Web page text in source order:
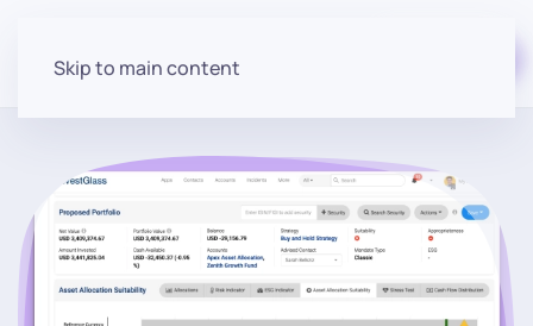
Skip to main content